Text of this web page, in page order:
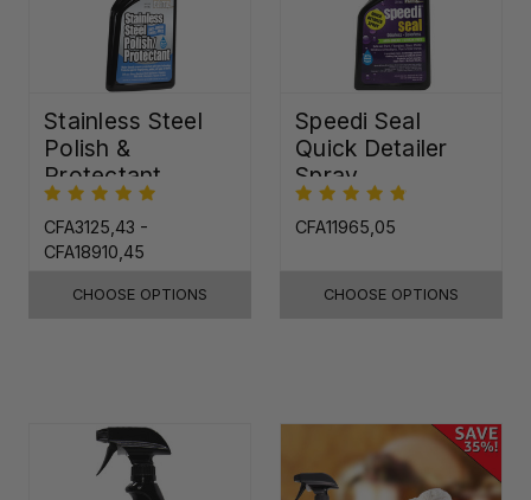
Stainless Steel
Polish &
Protectant
CFA3125,43 -
CFA18910,45
CHOOSE OPTIONS
Speedi Seal
Quick Detailer
Spray
CFA11965,05
CHOOSE OPTIONS